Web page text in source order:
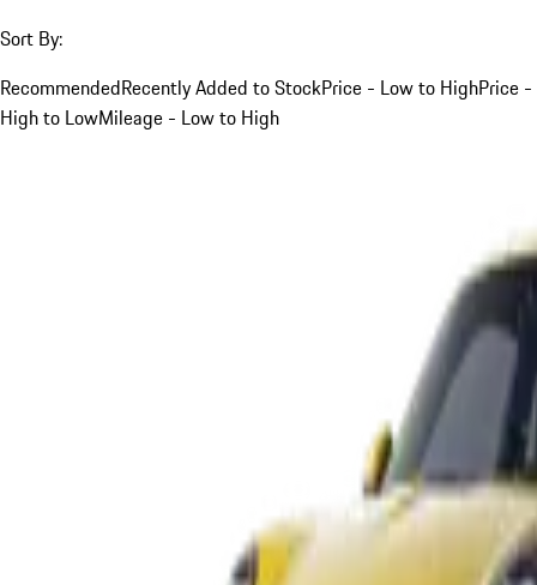
Sort By:
RecommendedRecently Added to StockPrice - Low to HighPrice -
High to LowMileage - Low to High